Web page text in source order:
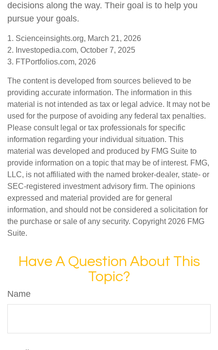
decisions along the way. Their goal is to help you
pursue your goals.
1. Scienceinsights.org, March 21, 2026
2. Investopedia.com, October 7, 2025
3. FTPortfolios.com, 2026
The content is developed from sources believed to be
providing accurate information. The information in this
material is not intended as tax or legal advice. It may not be
used for the purpose of avoiding any federal tax penalties.
Please consult legal or tax professionals for specific
information regarding your individual situation. This
material was developed and produced by FMG Suite to
provide information on a topic that may be of interest. FMG,
LLC, is not affiliated with the named broker-dealer, state- or
SEC-registered investment advisory firm. The opinions
expressed and material provided are for general
information, and should not be considered a solicitation for
the purchase or sale of any security. Copyright 2026 FMG
Suite.
Have A Question About This
Topic?
Name